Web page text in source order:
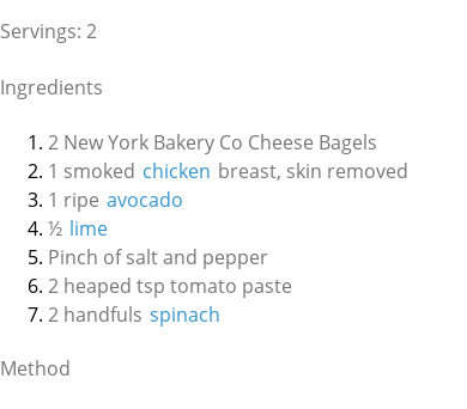
Servings: 2
Ingredients
2 New York Bakery Co Cheese Bagels
1 smoked chicken breast, skin removed
1 ripe avocado
½ lime
Pinch of salt and pepper
2 heaped tsp tomato paste
2 handfuls spinach
Method